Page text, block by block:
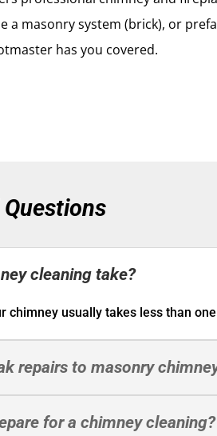
a masonry system (brick), or
has you covered.
cleaning take?
chimney usually takes less than
repairs to masonry
for a chimney cleaning?